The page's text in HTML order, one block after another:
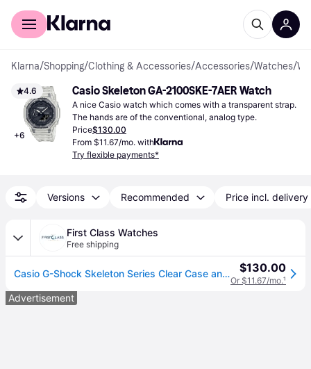
For shoppers
Klarna/Shopping/Clothing & Accessories/Accessories/Watches/
4.6
+6
Casio Skeleton GA-2100SKE-7AER Watch
A nice Casio watch which comes with a transparent strap.
The hands are of the conventional, analog type.
Price$130.00
From $11.67/mo. with
Try flexible payments*
Versions Recommended Price incl. delivery
First Class Watches
Free shipping
Casio G-Shock Skeleton Series Clear Case and Strap GA- Watch - Black $130.00
Or $11.67/mo.¹
Advertisement